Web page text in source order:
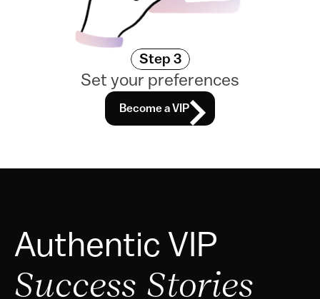
Step 3
Set your preferences
Become a VIP
Success Stories